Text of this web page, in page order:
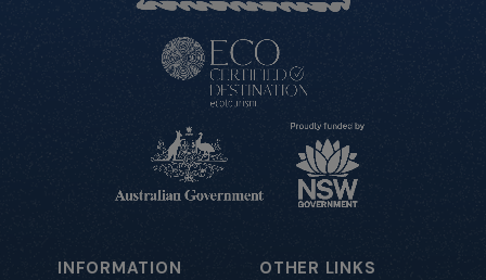
INFORMATION OTHER LINKS